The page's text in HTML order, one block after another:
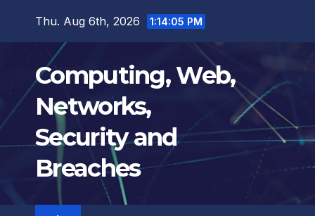
Thu. Aug 6th, 2026 1:14:06 PM
Computing, Web,
Networks,
Security and
Breaches